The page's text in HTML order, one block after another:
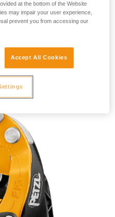
at the bottom of the Website
may impair your user experience,
prevent you from accessing our
Accept All Cookies